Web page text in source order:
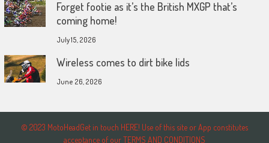
Forget footie as it’s the British MXGP that’s
coming home!
July 15, 2026
Wireless comes to dirt bike lids
June 26, 2026
© 2023 MotoHeadGet in touch HERE! Use of this site or App constitutes
acceptance of our TERMS AND CONDITIONS